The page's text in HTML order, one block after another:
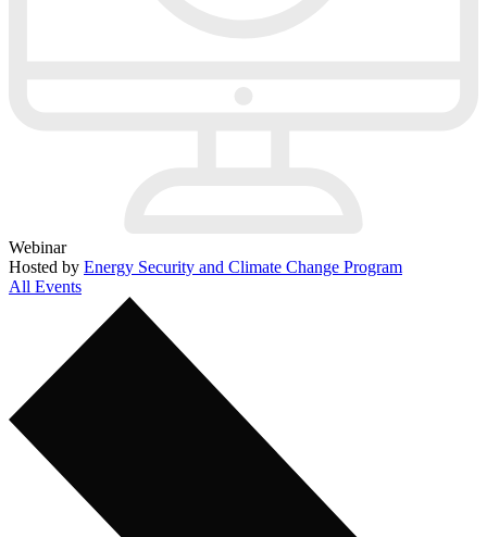
Webinar
Hosted by Energy Security and Climate Change Program
All Events